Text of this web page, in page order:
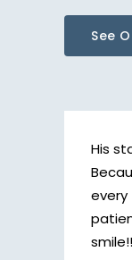
See
His
every
smile!!